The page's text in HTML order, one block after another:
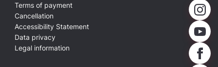
Terms of payment
Cancellation
Accessibility Statement
Data privacy
Legal information